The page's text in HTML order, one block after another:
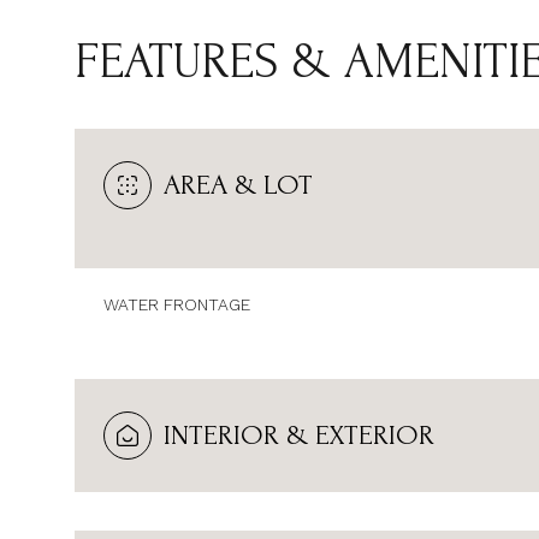
FEATURES &
AREA & LOT
WATER FRONTAGE
INTERIOR & EXTERIOR
SUNDAY MONDAY TUESDAY